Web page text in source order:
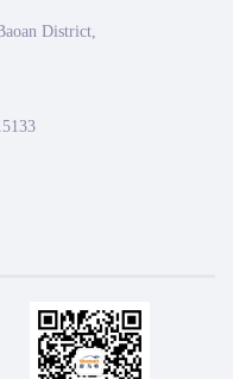
District,